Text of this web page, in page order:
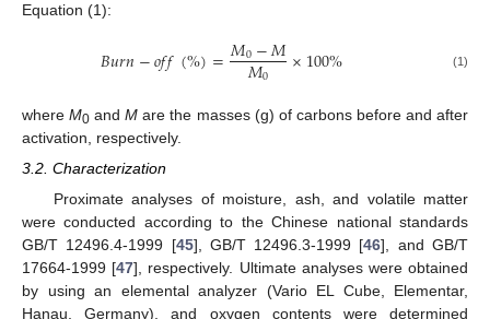
Equation (1):
𝐵𝑢𝑟𝑛−𝑜𝑓𝑓(%)=𝑀0−𝑀
𝑀0 ×100% (1)
whereM0 andM are the masses (g) of carbons before and after
activation, respectively.
3.2. Characterization
Proximate analyses of moisture, ash, and volatile matter
were conducted according to the Chinese national standards
GB/T 12496.4-1999 [45], GB/T 12496.3-1999 [46], and GB/T
17664-1999 [47], respectively. Ultimate analyses were obtained
by using an elemental analyzer (Vario EL Cube, Elementar,
Hanau, Germany), and oxygen contents were determined